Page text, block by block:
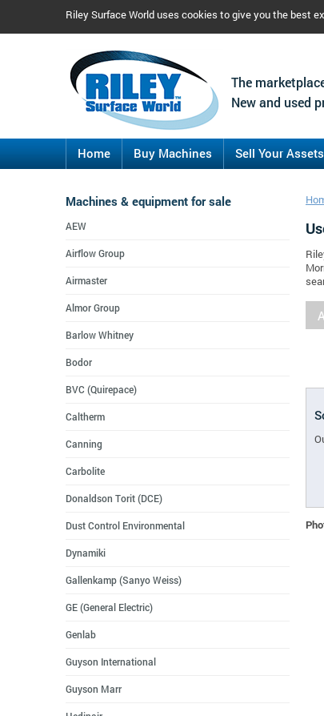
Riley Surface World uses cookies to give you the best
The
New and used
Home Buy Machines Sell Your Assets
Machines & equipment for sale
AEW
Airflow Group
Airmaster
Almor Group
Barlow Whitney
Bodor
BVC (Quirepace)
Caltherm
Canning
Carbolite
Donaldson Torit (DCE)
Dust Control Environmental
Dynamiki
Gallenkamp (Sanyo Weiss)
GE (General Electric)
Genlab
Guyson International
Guyson Marr